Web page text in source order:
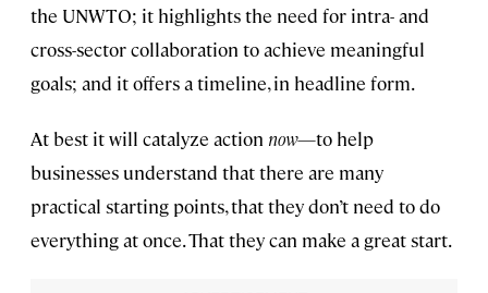
the UNWTO; it highlights the need for intra- and
cross-sector collaboration to achieve meaningful
goals; and it offers a timeline, in headline form.
At best it will catalyze action now—to help
businesses understand that there are many
practical starting points, that they don’t need to do
everything at once. That they can make a great start.